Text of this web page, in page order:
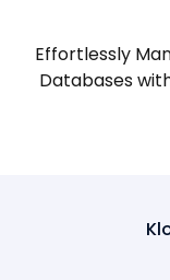
Effortlessly
Databases